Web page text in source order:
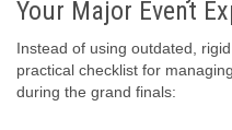
Your Major Event
Instead of using outdated,
practical checklist for
during the grand finals: